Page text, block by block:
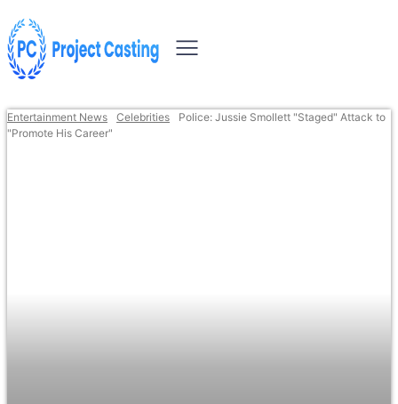
Entertainment News Celebrities
Police: Jussie Smollett "Staged" Attack to
"Promote His Career"